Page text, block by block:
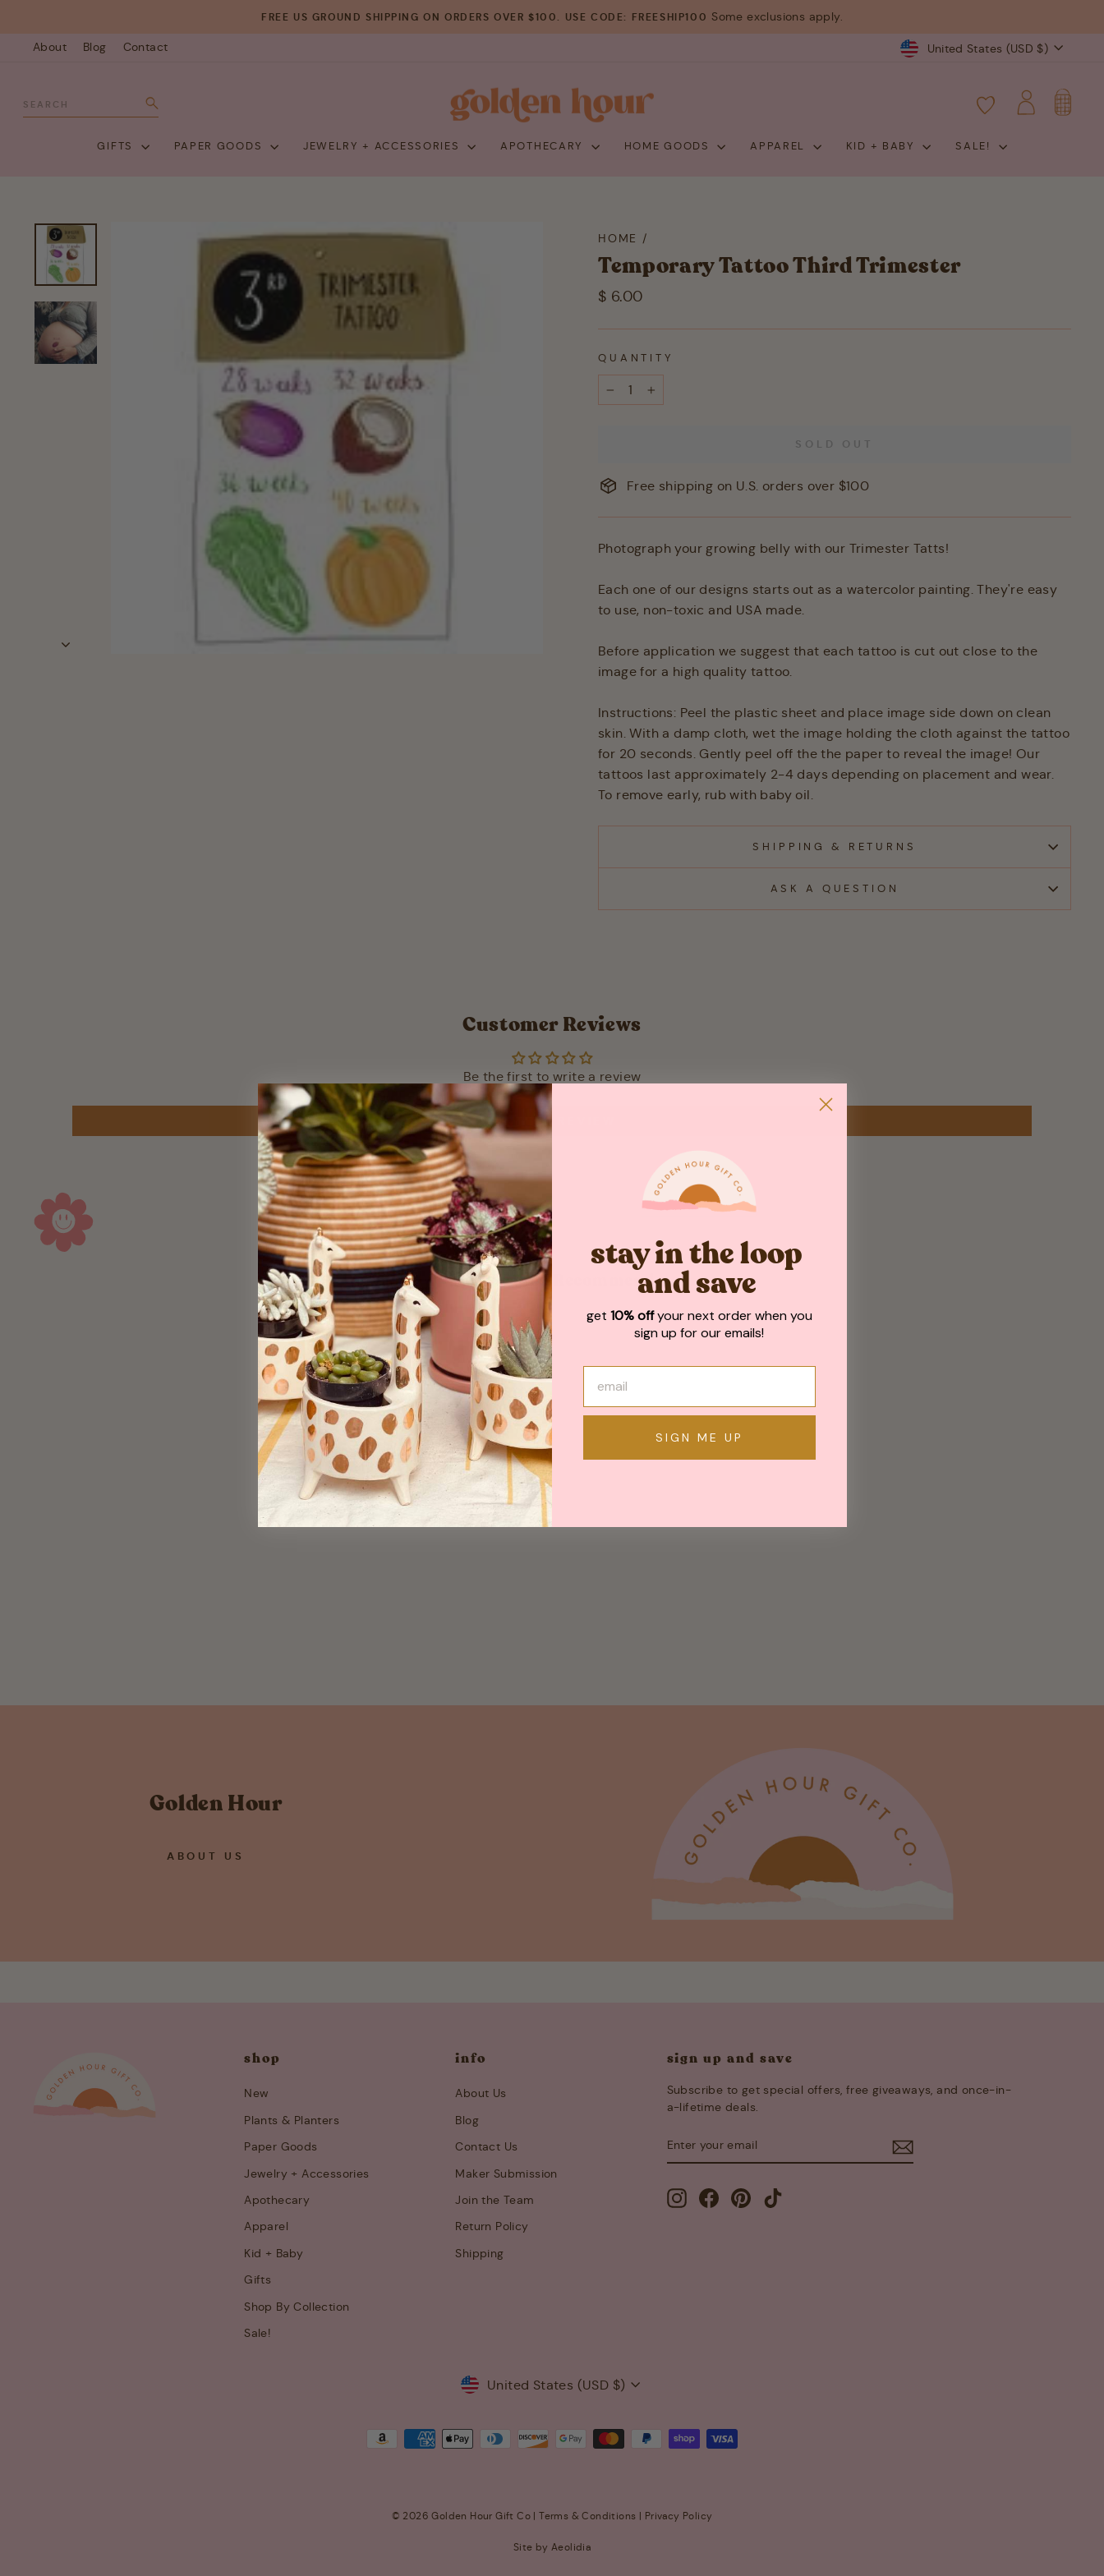
content
FREE US GROUND SHIPPING ON ORDERS OVER $100. USE CODE: FREESHIP100 Some exclusions apply.
About Blog Contact Currency
United States (USD $)
SEARCH LOG INCART
GIFTS PAPER GOODS JEWELRY + ACCESSORIES APOTHECARY HOME GOODS APPAREL KID + BABY SALE!
HOME /
Temporary Tattoo Third Trimester
Regular
$ 6.00
QUANTITY
SOLD OUT
Free shipping on U.S. orders over $100
Photograph your growing belly with our Trimester Tatts!
Each one of our designs starts out as a watercolor painting. They're easy
to use, non-toxic and USA made.
Before application we suggest that each tattoo is cut out close to the
image for a high quality tattoo.
Instructions: Peel the plastic sheet and place image side down on clean
skin. With a damp cloth, wet the image holding the cloth against the tattoo
for 20 seconds. Gently peel off the the paper to reveal the image! Our
tattoos last approximately 2-4 days depending on placement and wear.
To remove early, rub with baby oil.
SHIPPING & RETURNS
ASK A QUESTION
Customer Reviews
Be the first to write a review
WRITE A REVIEW
May We Also Recommend
Sold Out
Golden Hour
ABOUT US
shop
New
Plants & Planters
Paper Goods
Jewelry + Accessories
Apothecary
Apparel
Kid + Baby
Gifts
Shop By Collection
Sale!
info
About Us
Blog
Contact Us
Maker Submission
Join the Team
Return Policy
Shipping
sign up and save
Subscribe to get special offers, free giveaways, and once-in-
a-lifetime deals.
YOUR
EMAIL
InstagramFacebookPinterest
Currency
United States (USD $)
© 2026 Golden Hour Gift Co |Terms & Conditions | Privacy Policy
Site by Aeolidia
stay in the loop
and save
get 10% offyour next order when you
sign up for our emails!
SIGN ME UP